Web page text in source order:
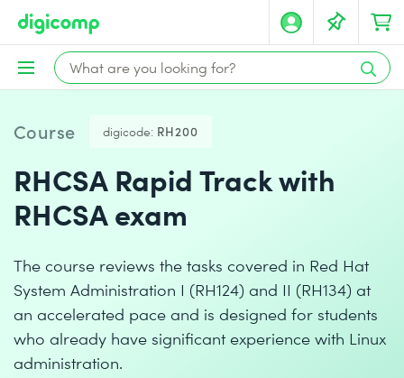
Course digicode: RH200
RHCSA Rapid Track with
RHCSA exam
The course reviews the tasks covered in Red Hat
System Administration I (RH124) and II (RH134) at
an accelerated pace and is designed for students
who already have significant experience with Linux
administration.